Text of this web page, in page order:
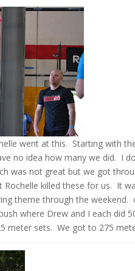
went at this. Starting with
no idea how many we did. I
was not great but we got
killed these for us. It
theme through the
where Drew and I each did
meter sets. We got to 275